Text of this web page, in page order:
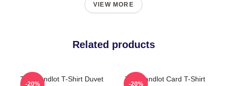
VIEW MORE
Related products
The Sandlot T-Shirt Duvet
-20%
The Sandlot Card T-Shirt
-20%